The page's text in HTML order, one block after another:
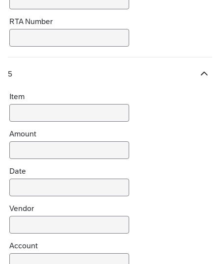
RTA Number
5
H
d
e
c
h
o
c
e
Item
Amount
Date
Vendor
Account